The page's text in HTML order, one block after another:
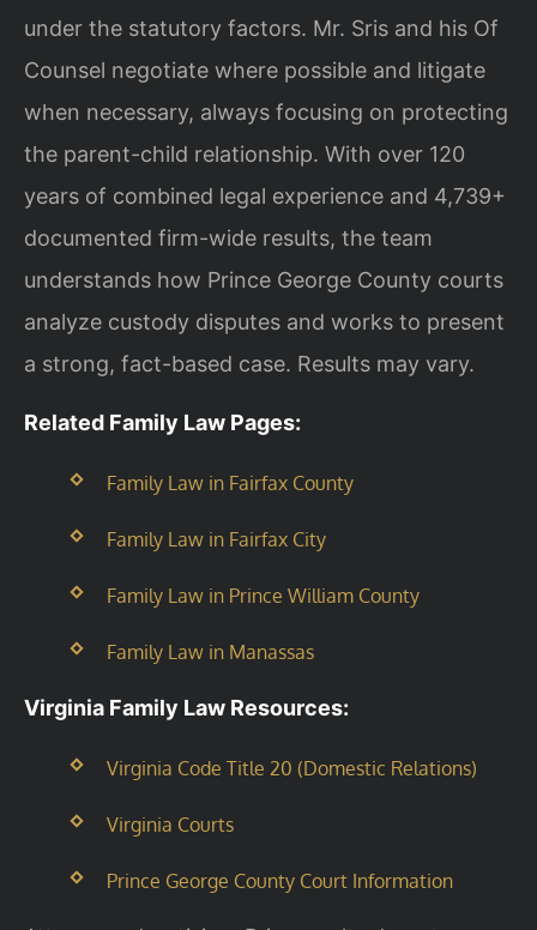
under the statutory factors. Mr. Sris and his Of
Counsel negotiate where possible and litigate
when necessary, always focusing on protecting
the parent-child relationship. With over 120
years of combined legal experience and 4,739+
documented firm-wide results, the team
understands how Prince George County courts
analyze custody disputes and works to present
a strong, fact-based case. Results may vary.
Related Family Law Pages:
Family Law in Fairfax County
Family Law in Fairfax City
Family Law in Prince William County
Family Law in Manassas
Virginia Family Law Resources:
Virginia Code Title 20 (Domestic Relations)
Virginia Courts
Prince George County Court Information